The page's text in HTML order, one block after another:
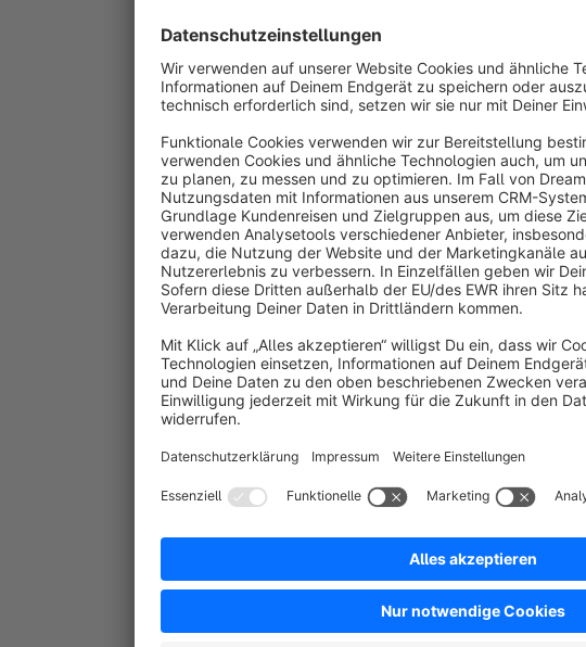
With the pluginPreview images for
variants can be conveniently updated in a
Your advantages at a glance
Bulk editing of preview images for
Significantly reduced maintenance
Intuitive operation directly in the
Ideal for shops with many variants
After installation, the plugin adds a bulk-editing feature